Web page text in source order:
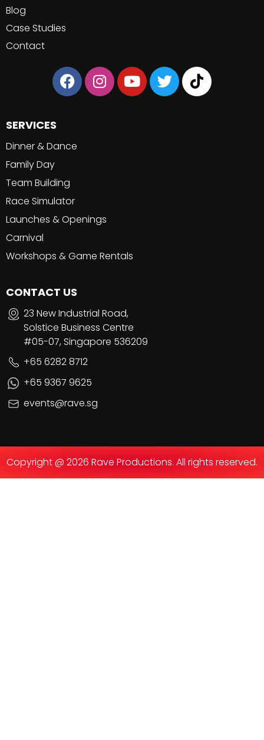
Blog
Case Studies
Contact
SERVICES
Dinner & Dance
Family Day
Team Building
Race Simulator
Launches & Openings
Carnival
Workshops & Game Rentals
CONTACT US
23 New Industrial Road,
Solstice Business Centre
#05-07, Singapore 536209
+65 6282 8712
+65 9367 9625
events@rave.sg
Copyright @ 2026 Rave Productions. All rights reserved.